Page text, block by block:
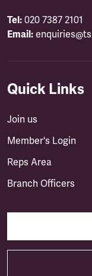
Tel: 020 7387 2101
Email:
Quick Links
Join us
Member's Login
Reps Area
Branch Officers